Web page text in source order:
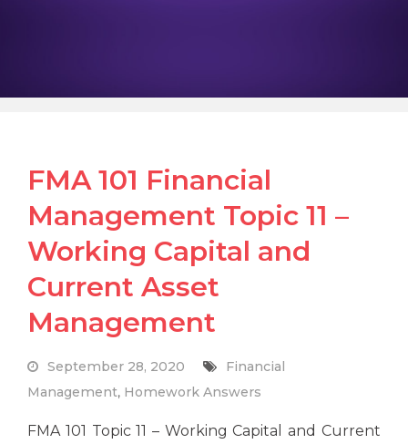
FMA 101 Financial
Management Topic 11 –
Working Capital and
Current Asset
Management
September 28, 2020
Financial
Management, Homework Answers
FMA 101 Topic 11 – Working Capital and Current